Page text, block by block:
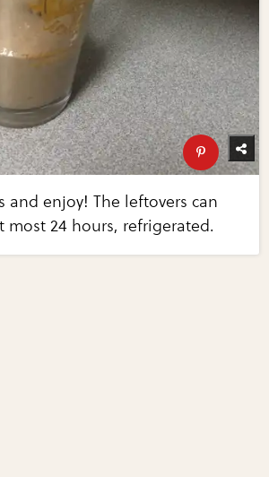
and enjoy! The leftovers can
most 24 hours, refrigerated.